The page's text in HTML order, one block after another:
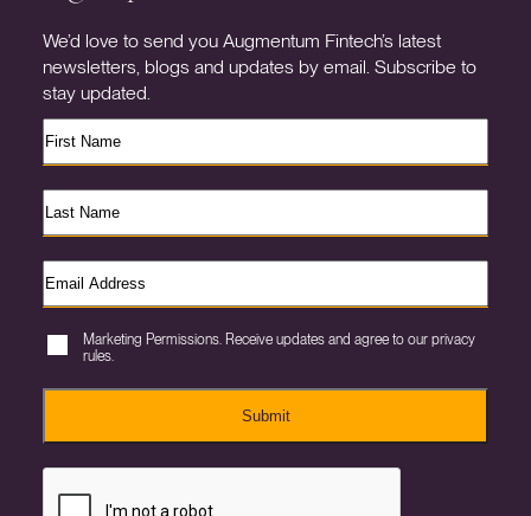
We’d love to send you Augmentum Fintech’s latest
newsletters, blogs and updates by email. Subscribe to
stay updated.
Marketing Permissions. Receive updates and agree to our privacy
rules.
Submit